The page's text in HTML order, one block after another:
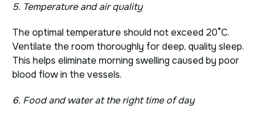
5. Temperature and air quality
The optimal temperature should not exceed 20°C.
Ventilate the room thoroughly for deep, quality sleep.
This helps eliminate morning swelling caused by poor
blood flow in the vessels.
6. Food and water at the right time of day